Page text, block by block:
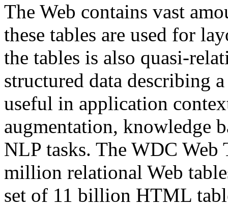
The Web contains vast
these tables are used for
the tables is also quasi-
structured data describing
useful in application
augmentation, knowledge
NLP tasks. The WDC Web
million relational Web
set of 11 billion HTML